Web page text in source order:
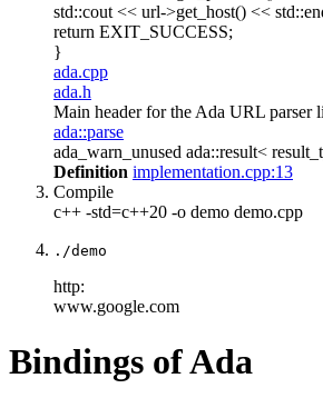
std::cout << url->get_host() <<
return EXIT_SUCCESS;
}
ada.cpp
ada.h
Main header for the Ada URL parser
ada::parse
ada_warn_unused ada::result<
Definition implementation.cpp:13
Compile
c++ -std=c++20 -o demo demo.cpp
./demo
http:
www.google.com
Bindings of Ada